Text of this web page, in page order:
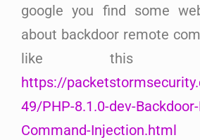
google you find some
about backdoor remote
like this
https://
49/PHP-8.1.0-dev-
Command-Injection.html